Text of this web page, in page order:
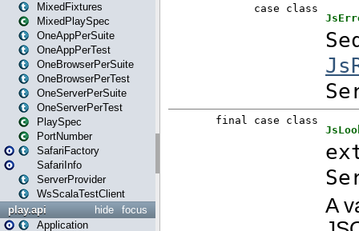
MixedFixtures
MixedPlaySpec
OneAppPerSuite
OneAppPerTest
OneBrowserPerSuite
OneBrowserPerTest
OneServerPerSuite
OneServerPerTest
PlaySpec
PortNumber
SafariFactory
SafariInfo
ServerProvider
WsScalaTestClient
focus
hide
play.api
Application